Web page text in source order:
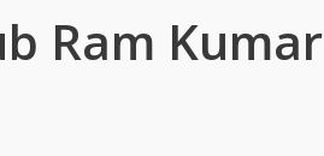
Ram Kumar